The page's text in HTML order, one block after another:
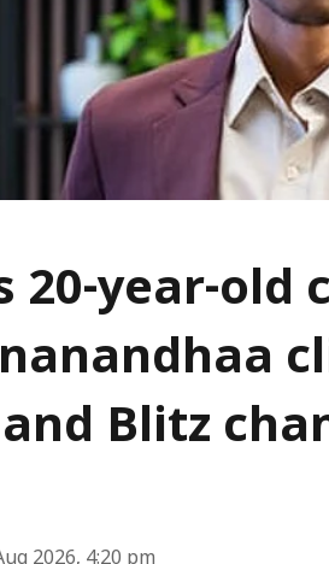
20-year-old
Blitz
2026, 4:20 pm